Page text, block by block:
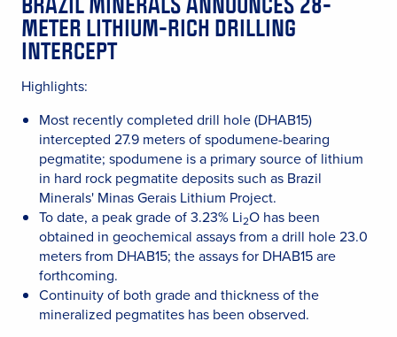
METER LITHIUM-RICH DRILLING
INTERCEPT
Highlights:
Most recently completed drill hole (DHAB15)
intercepted 27.9 meters of spodumene-bearing
pegmatite; spodumene is a primary source of lithium
in hard rock pegmatite deposits such as Brazil
Minerals' Minas Gerais Lithium Project.
To date, a peak grade of 3.23% Li2O has been
obtained in geochemical assays from a drill hole 23.0
meters from DHAB15; the assays for DHAB15 are
forthcoming.
Continuity of both grade and thickness of the
mineralized pegmatites has been observed.